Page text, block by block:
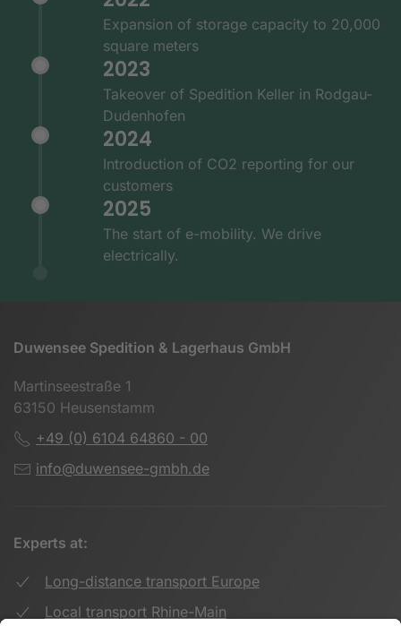
Expansion of storage capacity to 20,000
square meters
2023
Takeover of Spedition Keller in Rodgau-
Dudenhofen
2024
Introduction of CO2 reporting for our
customers
2025
The start of e-mobility. We drive
electrically.
Duwensee Spedition & Lagerhaus GmbH
Martinseestraße 1
63150 Heusenstamm
+49 (0) 6104 64860 - 00
info@duwensee-gmbh.de
Experts at:
Long-distance transport Europe
Local transport Rhine-Main